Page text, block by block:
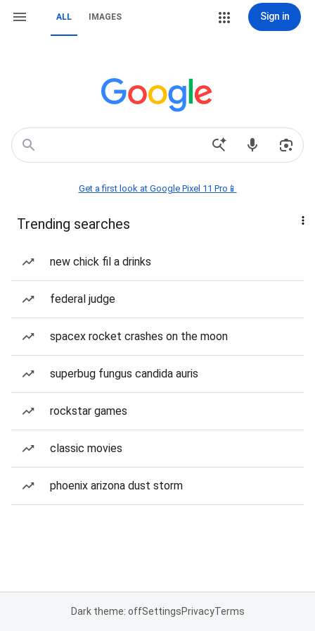
ALL IMAGES Sign in
Get a first look at Google Pixel 11 Pro📱
Trending searches
new chick fil a drinks
federal judge
spacex rocket crashes on the moon
superbug fungus candida auris
rockstar games
classic movies
phoenix arizona dust storm
Dark theme: offSettingsPrivacyTerms